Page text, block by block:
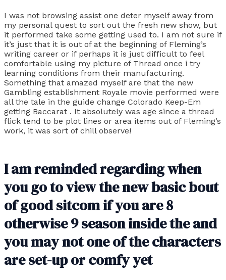
I was not browsing assist one deter myself away from
my personal quest to sort out the fresh new show, but
it performed take some getting used to. I am not sure if
it’s just that it is out of at the beginning of Fleming’s
writing career or if perhaps it is just difficult to feel
comfortable using my picture of Thread once i try
learning conditions from their manufacturing.
Something that amazed myself are that the new
Gambling establishment Royale movie performed were
all the tale in the guide change Colorado Keep-Em
getting Baccarat . It absolutely was age since a thread
flick tend to be plot lines or area items out of Fleming’s
work, it was sort of chill observe!
I am reminded regarding when
you go to view the new basic bout
of good sitcom if you are 8
otherwise 9 season inside the and
you may not one of the characters
are set-up or comfy yet